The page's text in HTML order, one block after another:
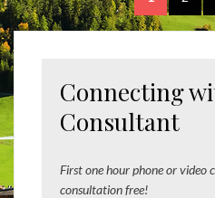
pagination
Connecting
Consultant
First one hour phone or video
consultation free!